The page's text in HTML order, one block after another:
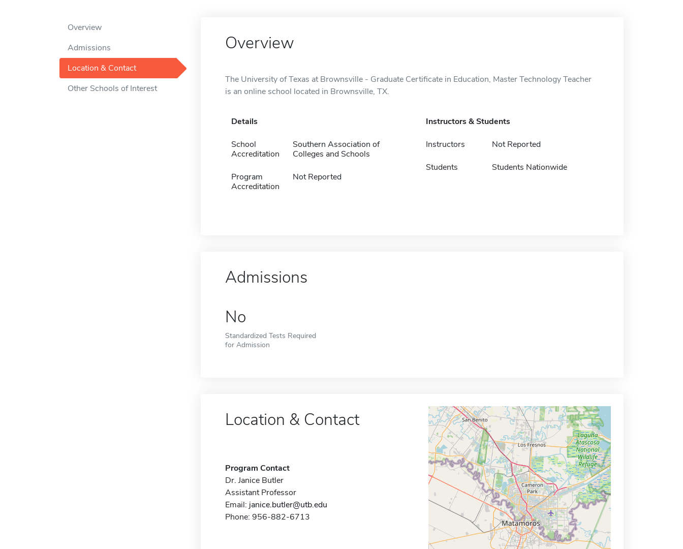
Overview
Admissions
Location & Contact
Other Schools of Interest
Overview
The University of Texas at Brownsville - Graduate Certificate in Education, Master Technology Teacher
is an online school located in Brownsville, TX.
Details
School
Accreditation
Southern Association of
Colleges and Schools
Program
Accreditation
Not Reported
Instructors & Students
Instructors Not Reported
Students Students Nationwide
Admissions
No
Standardized Tests Required
for Admission
Location & Contact
Program Contact
Dr. Janice Butler
Assistant Professor
Email: janice.butler@utb.edu
Phone: 956-882-6713